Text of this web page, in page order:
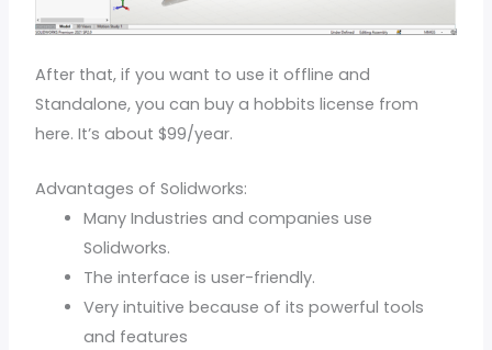
After that, if you want to use it offline and
Standalone, you can buy a hobbits license from
here. It’s about $99/year.
Advantages of Solidworks:
Many Industries and companies use
Solidworks.
The interface is user-friendly.
Very intuitive because of its powerful tools
and features